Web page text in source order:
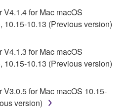
is subject to the
by each rights holder. If there
terms and conditions of this
source license, the open
prevail only where there is
AND SERVICE
V4.1.4 for Mac macOS
10.15-10.13 (Previous version)
V4.1.3 for Mac macOS
10.15-10.13 (Previous version)
V3.0.5 for Mac macOS 10.15-
version)